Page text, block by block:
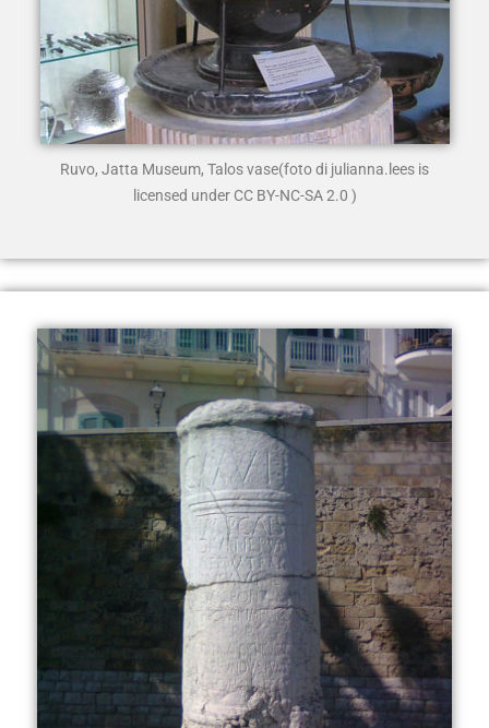
Ruvo, Jatta Museum, Talos vase(foto di julianna.lees is
licensed under CC BY-NC-SA 2.0 )